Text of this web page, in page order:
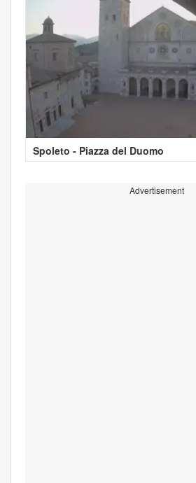
Spoleto - Piazza del Duomo
Advertisement